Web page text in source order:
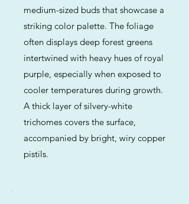
medium-sized buds that showcase a
striking color palette. The foliage
often displays deep forest greens
intertwined with heavy hues of royal
purple, especially when exposed to
cooler temperatures during growth.
A thick layer of silvery-white
trichomes covers the surface,
accompanied by bright, wiry copper
pistils.